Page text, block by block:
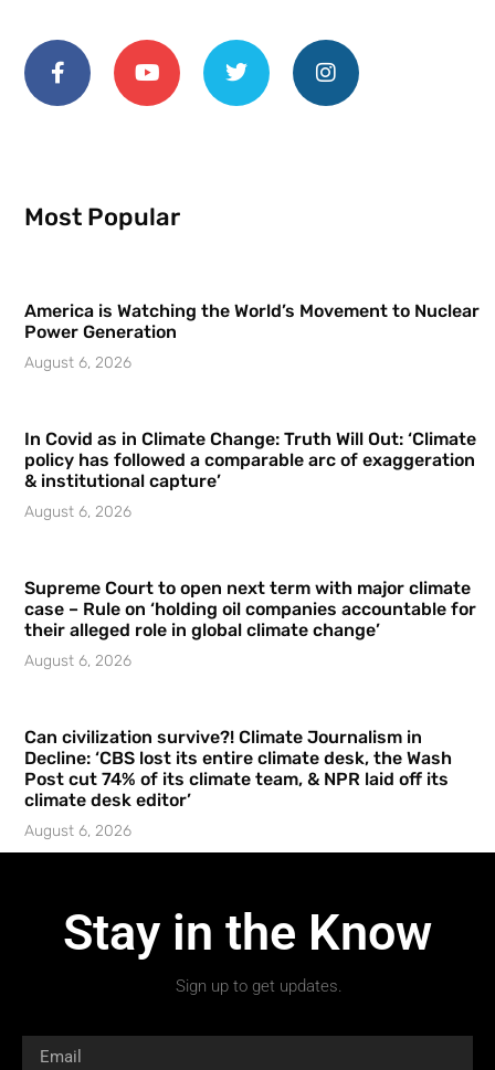
Most Popular
America is Watching the World’s Movement to Nuclear
Power Generation
August 6, 2026
In Covid as in Climate Change: Truth Will Out: ‘Climate
policy has followed a comparable arc of exaggeration
& institutional capture’
August 6, 2026
Supreme Court to open next term with major climate
case – Rule on ‘holding oil companies accountable for
their alleged role in global climate change’
August 6, 2026
Can civilization survive?! Climate Journalism in
Decline: ‘CBS lost its entire climate desk, the Wash
Post cut 74% of its climate team, & NPR laid off its
climate desk editor’
August 6, 2026
Stay in the Know
Sign up to get updates.